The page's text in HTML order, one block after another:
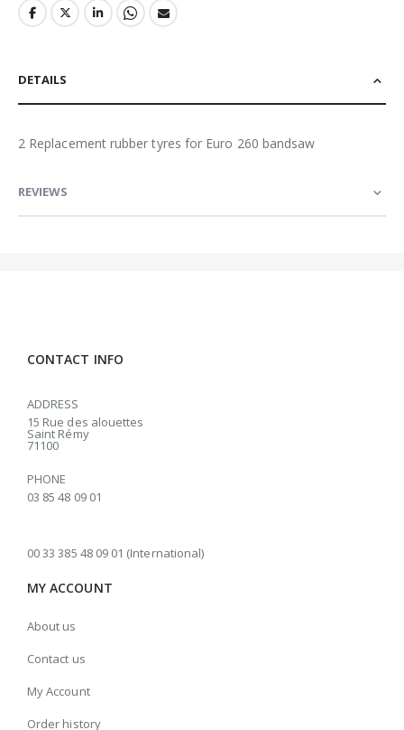
DETAILS
2 Replacement rubber tyres for Euro 260 bandsaw
REVIEWS
CONTACT INFO
ADDRESS
15 Rue des alouettes
Saint Rémy
71100
PHONE
03 85 48 09 01
00 33 385 48 09 01 (International)
MY ACCOUNT
About us
Contact us
My Account
Order history